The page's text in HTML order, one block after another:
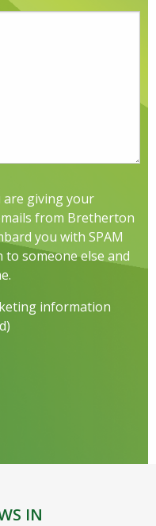
are giving your
from Bretherton
you with SPAM
someone else and
information
IN